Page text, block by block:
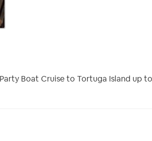
Boat Cruise to Tortuga Island up